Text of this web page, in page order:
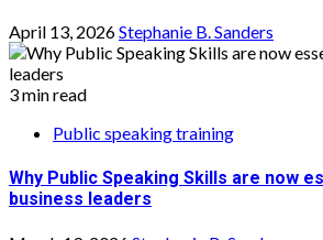
April 13, 2026Stephanie B. Sanders
3 min read
Public speaking training
Why Public Speaking Skills are now
business leaders